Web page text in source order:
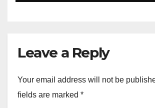
Leave a Reply
Your email address will not be
fields are marked *